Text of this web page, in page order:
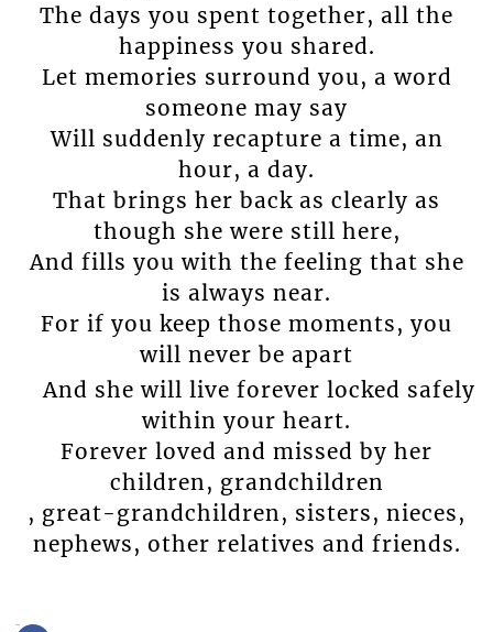
The days you spent together, all the
happiness you shared.
Let memories surround you, a word
someone may say
Will suddenly recapture a time, an
hour, a day.
That brings her back as clearly as
though she were still here,
And fills you with the feeling that she
is always near.
For if you keep those moments, you
will never be apart
And she will live forever locked safely
within your heart.
Forever loved and missed by her
children, grandchildren
, great-grandchildren, sisters, nieces,
nephews, other relatives and friends.